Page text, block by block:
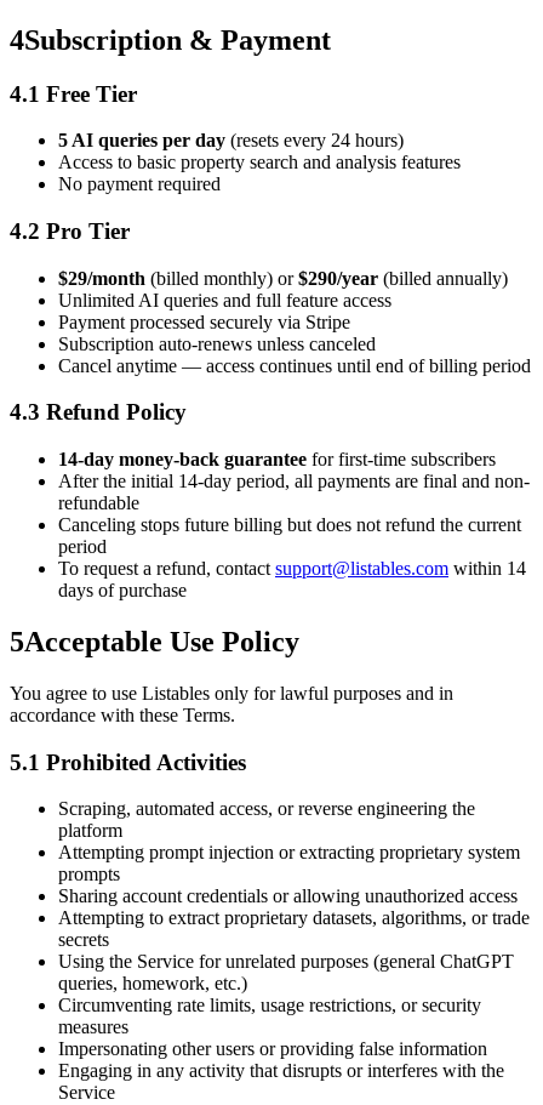
4Subscription & Payment
4.1 Free Tier
5 AI queries per day (resets every 24 hours)
Access to basic property search and analysis features
No payment required
4.2 Pro Tier
$29/month (billed monthly) or$290/year (billed annually)
Unlimited AI queries and full feature access
Payment processed securely via Stripe
Subscription auto-renews unless canceled
Cancel anytime — access continues until end of billing period
4.3 Refund Policy
14-day money-back guarantee for first-time subscribers
After the initial 14-day period, all payments are final and non-
refundable
Canceling stops future billing but does not refund the current
period
To request a refund, contact support@listables.com within 14
days of purchase
5Acceptable Use Policy
You agree to use Listables only for lawful purposes and in
accordance with these Terms.
5.1 Prohibited Activities
Scraping, automated access, or reverse engineering the
platform
Attempting prompt injection or extracting proprietary system
prompts
Sharing account credentials or allowing unauthorized access
Attempting to extract proprietary datasets, algorithms, or trade
secrets
Using the Service for unrelated purposes (general ChatGPT
queries, homework, etc.)
Circumventing rate limits, usage restrictions, or security
measures
Impersonating other users or providing false information
Engaging in any activity that disrupts or interferes with the
Service